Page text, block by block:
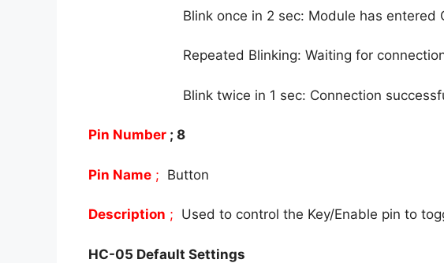
Blink once in 2 sec: Module has entered
Repeated Blinking: Waiting for
Blink twice in 1 sec: Connection
Pin Number ; 8
Pin Name ; Button
Description ; Used to control the Key/Enable pin to
HC-05 Default Settings